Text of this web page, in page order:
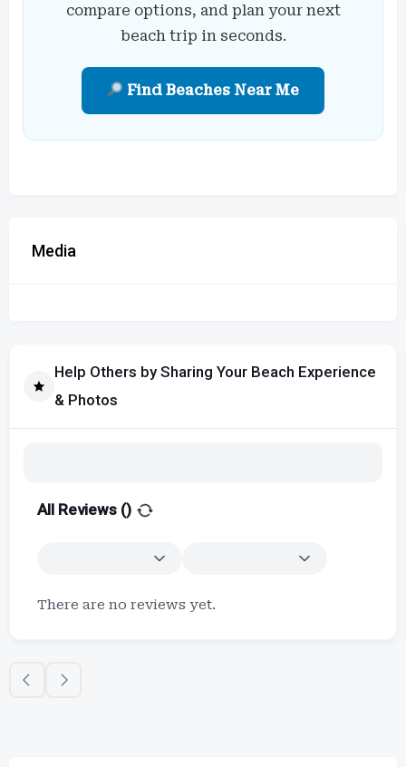
compare options, and plan your next
beach trip in seconds.
Find Beaches Near Me
Media
Help Others by Sharing Your Beach Experience
& Photos
All Reviews ()
There are no reviews yet.